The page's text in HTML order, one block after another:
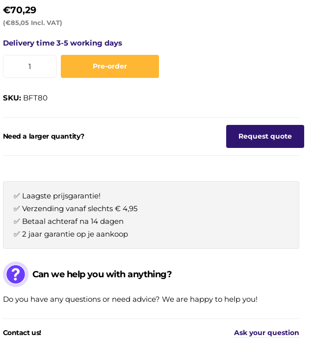
(€85,05 Incl. VAT)
€70,29
Delivery time 3-5 working days
Pre-order
SKU:BFT80
Need a larger quantity? Request quote
✅ Laagste prijsgarantie!
✅ Verzending vanaf slechts € 4,95
✅ Betaal achteraf na 14 dagen
✅ 2 jaar garantie op je aankoop
Can we help you with anything?
Do you have any questions or need advice? We are happy to help you!
Contact us! Ask your question